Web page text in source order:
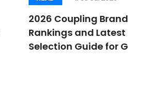
2026 Coupling Brand
Rankings and Latest
Selection Guide for G